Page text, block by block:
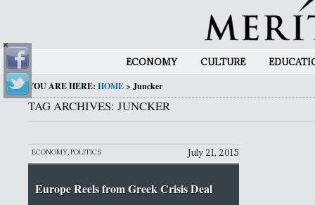
ECONOMY CULTURE
YOU ARE HERE: HOME> Juncker
TAG ARCHIVES: JUNCKER
ECONOMY,POLITICS July 21, 2015
Europe Reels from Greek Crisis Deal